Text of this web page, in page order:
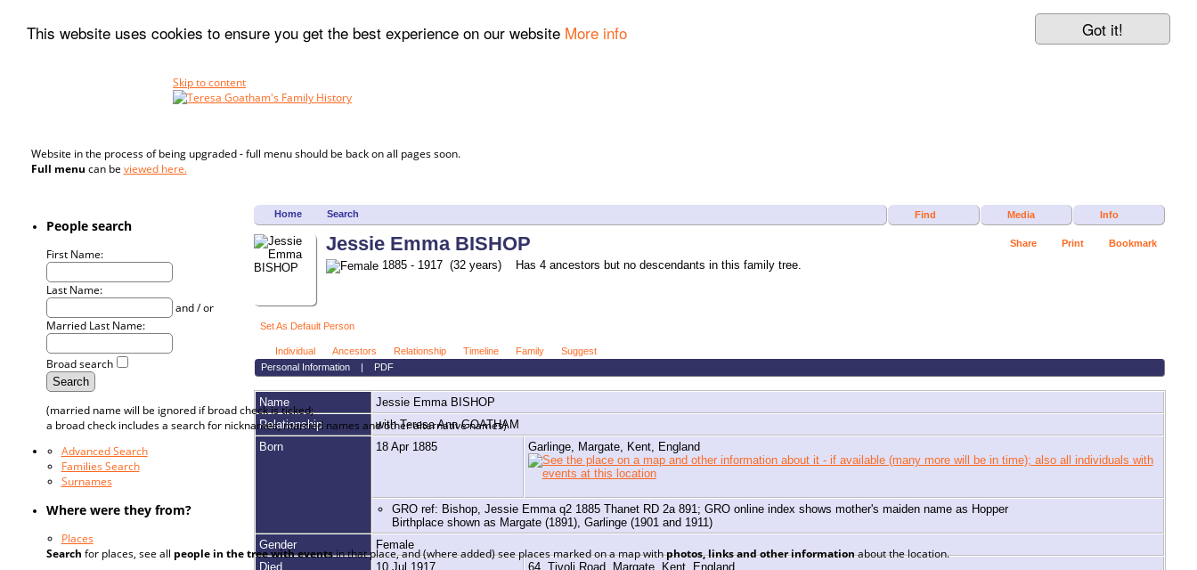
Got it!
This website uses cookies to ensure you get the best experience on our website More info
Skip to content
Website in the process of being upgraded - full menu should be back on all pages soon.
Full menu can be viewed here.
Home Search Find Media Info
Share Print Bookmark
Jessie Emma BISHOP
1885 - 1917 (32 years)Has 4 ancestors but no descendants in this family tree.
Set As Default Person
Individual Ancestors Relationship Timeline Family
Suggest
Personal Information
PDF
Name Jessie Emma BISHOP
Relationship
with Teresa Ann GOATHAM
Born
18 Apr 1885 Garlinge, Margate, Kent, England
GRO ref: Bishop, Jessie Emma q2 1885 Thanet RD 2a 891; GRO online index shows mother's maiden name as Hopper
Birthplace shown as Margate (1891), Garlinge (1901 and 1911)
Gender
Female
Died
10 Jul 1917 64, Tivoli Road, Margate, Kent, England
People search
First Name:
Last Name:
and / or
Married Last Name:
Broad search
(married name will be ignored if broad check is ticked;
a broad check includes a search for nicknames, married names and other alternative names)
Advanced Search
Families Search
Surnames
Where were they from?
Places
Search for places, see all people in the tree with eventsin that place, and (where added) see places marked on a map withphotos, links and other informationabout the location.